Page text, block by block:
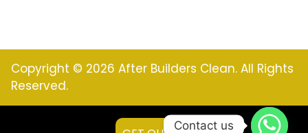
Copyright © 2026 After Builders Clean. All Rights
Reserved.
Contact us